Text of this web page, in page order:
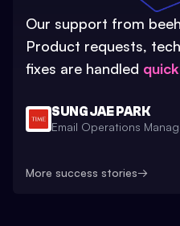
Our support from
Product requests,
fixes are handled
SUNG JAE PARK
Email Operations
More success stories→